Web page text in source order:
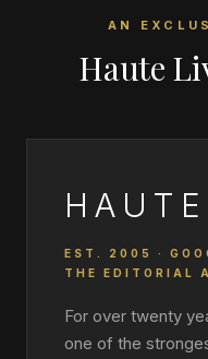
AN
Haute
EST. 2005 ·
THE EDITORIAL
For over twenty
one of the